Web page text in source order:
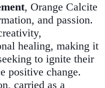
, Orange Calcite
and passion.
healing, making it
to ignite their
positive change.
carried as a